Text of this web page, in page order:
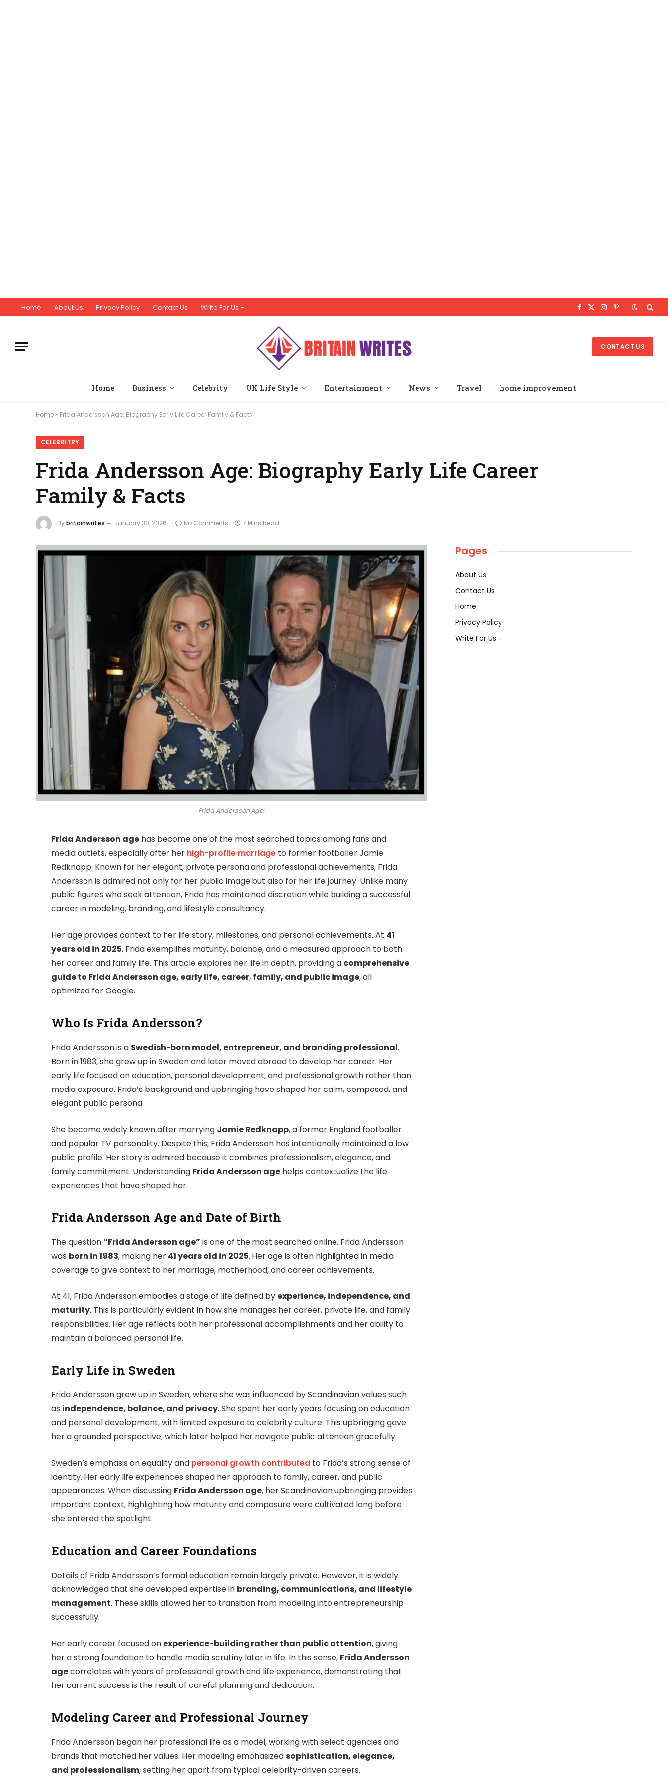
Home About Us Privacy Policy Contact Us Write For Us – Facebook
X
Instagram
Pinterest
CONTACT US
Home Business Celebrity UK Life Style Entertainment News Travel home improvement
Home » Frida Andersson Age: Biography Early Life Career Family & Facts
CELEBRITRY
Frida Andersson Age: Biography Early Life Career
Family & Facts
Bybritainwrites January 30, 2026 No Comments 7 Mins Read
Frida Andersson Age:
Frida Andersson age has become one of the most searched topics among fans and
media outlets, especially after her high-profile marriage to former footballer Jamie
Redknapp. Known for her elegant, private persona and professional achievements, Frida
Andersson is admired not only for her public image but also for her life journey. Unlike many
public figures who seek attention, Frida has maintained discretion while building a successful
career in modeling, branding, and lifestyle consultancy.
Her age provides context to her life story, milestones, and personal achievements. At 41
years old in 2025, Frida exemplifies maturity, balance, and a measured approach to both
her career and family life. This article explores her life in depth, providing a comprehensive
guide to Frida Andersson age, early life, career, family, and public image, all
optimized for Google.
Who Is Frida Andersson?
Frida Andersson is a Swedish-born model, entrepreneur, and branding professional.
Born in 1983, she grew up in Sweden and later moved abroad to develop her career. Her
early life focused on education, personal development, and professional growth rather than
media exposure. Frida’s background and upbringing have shaped her calm, composed, and
elegant public persona.
She became widely known after marrying Jamie Redknapp, a former England footballer
and popular TV personality. Despite this, Frida Andersson has intentionally maintained a low
public profile. Her story is admired because it combines professionalism, elegance, and
family commitment. Understanding Frida Andersson age helps contextualize the life
experiences that have shaped her.
Frida Andersson Age and Date of Birth
The question“Frida Andersson age” is one of the most searched online. Frida Andersson
was born in 1983, making her 41 years old in 2025. Her age is often highlighted in media
coverage to give context to her marriage, motherhood, and career achievements.
At 41, Frida Andersson embodies a stage of life defined by experience, independence, and
maturity. This is particularly evident in how she manages her career, private life, and family
responsibilities. Her age reflects both her professional accomplishments and her ability to
maintain a balanced personal life.
Early Life in Sweden
Frida Andersson grew up in Sweden, where she was influenced by Scandinavian values such
as independence, balance, and privacy. She spent her early years focusing on education
and personal development, with limited exposure to celebrity culture. This upbringing gave
her a grounded perspective, which later helped her navigate public attention gracefully.
Sweden’s emphasis on equality and personal growth contributed to Frida’s strong sense of
identity. Her early life experiences shaped her approach to family, career, and public
appearances. When discussing Frida Andersson age, her Scandinavian upbringing provides
important context, highlighting how maturity and composure were cultivated long before
she entered the spotlight.
Education and Career Foundations
Details of Frida Andersson’s formal education remain largely private. However, it is widely
acknowledged that she developed expertise in branding, communications, and lifestyle
management. These skills allowed her to transition from modeling into entrepreneurship
successfully.
Her early career focused on experience-building rather than public attention, giving
her a strong foundation to handle media scrutiny later in life. In this sense, Frida Andersson
agecorrelates with years of professional growth and life experience, demonstrating that
her current success is the result of careful planning and dedication.
Modeling Career and Professional Journey
Frida Andersson began her professional life as a model, working with select agencies and
brands that matched her values. Her modeling emphasizedsophistication, elegance,
and professionalism, setting her apart from typical celebrity-driven careers.
Pages
About Us
Contact Us
Home
Privacy Policy
Write For Us –